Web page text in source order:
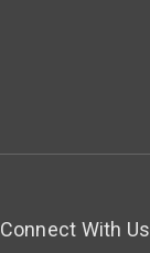
Connect With Us